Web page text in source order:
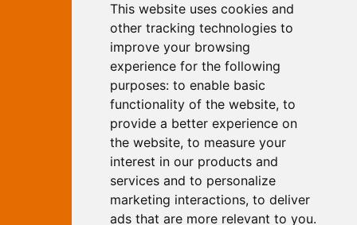
This website uses cookies and
other tracking technologies to
improve your browsing
experience for the following
purposes: to enable basic
functionality of the website, to
provide a better experience on
the website, to measure your
interest in our products and
services and to personalize
marketing interactions, to deliver
ads that are more relevant to you.
Independent Web Marketing
Yew, Woodhall Spa, Lincolnshire, LN10
6UY
T:
01526 352919
E: info@web-marketing.co.uk
W: www.web-marketing.co.uk
© Independent Web Marketing 2026.
Sitemap - Privacy Policy
This site is designed and hosted by
Independent Web Marketing
Search